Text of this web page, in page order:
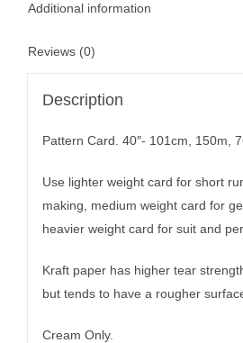
Additional information
Reviews (0)
Description
Pattern Card. 40″- 101cm, 150m,
Use lighter weight card for short
making, medium weight card for
heavier weight card for suit and
Kraft paper has higher tear
but tends to have a rougher
Cream Only.